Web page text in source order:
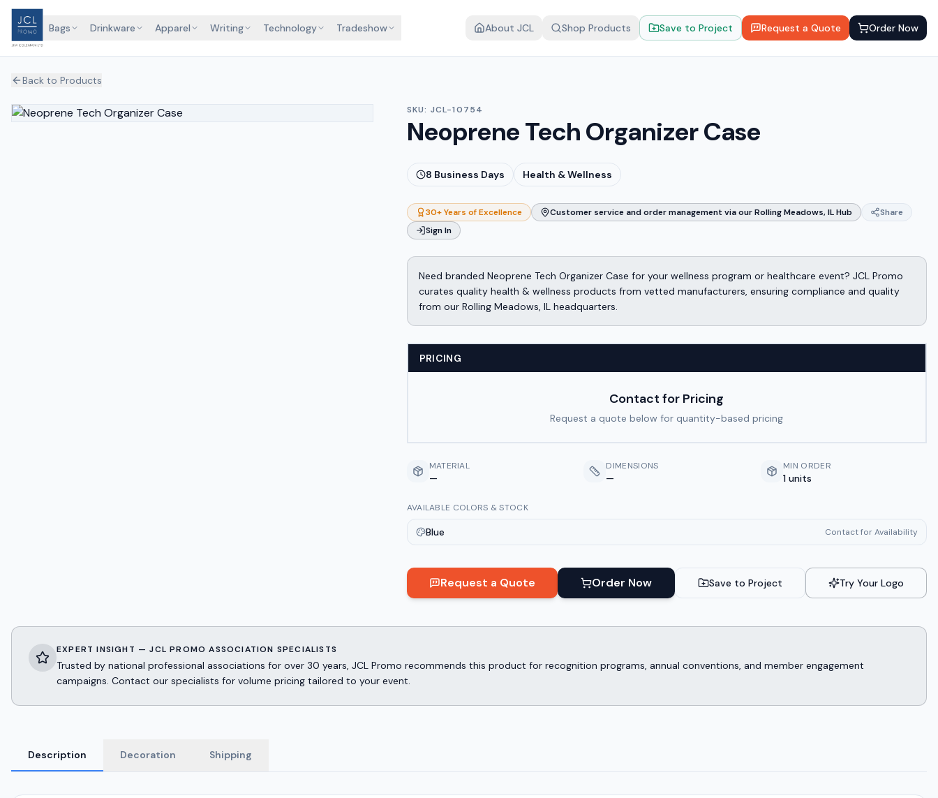
Bags Drinkware Apparel Writing Technology Tradeshow About JCL Shop Products Save to Project Request a Quote Order Now
Back to Products
SKU: JCL-10754
Neoprene Tech Organizer Case
8 Business Days Health & Wellness
30+ Years of Excellence Customer service and order management via our Rolling Meadows, IL Hub
Share
Sign In
Need branded Neoprene Tech Organizer Case for your wellness program or healthcare event? JCL Promo
curates quality health & wellness products from vetted manufacturers, ensuring compliance and quality
from our Rolling Meadows, IL headquarters.
PRICING
Contact for Pricing
Request a quote below for quantity-based pricing
MATERIAL
—
DIMENSIONS
—
MIN ORDER
1 units
AVAILABLE COLORS & STOCK
Blue Contact for Availability
Request a Quote Order Now Save to Project Try Your Logo
EXPERT INSIGHT — JCL PROMO ASSOCIATION SPECIALISTS
Trusted by national professional associations for over 30 years, JCL Promo recommends this product for recognition programs, annual conventions, and member engagement
campaigns. Contact our specialists for volume pricing tailored to your event.
Description Decoration Shipping